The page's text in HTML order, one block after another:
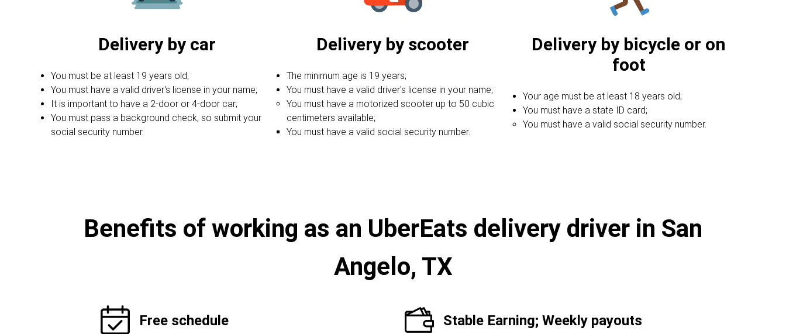
Delivery by car
You must be at least 19 years old;
You must have a valid driver's license in your name;
It is important to have a 2-door or 4-door car;
You must pass a background check, so submit your
social security number.
Delivery by scooter
The minimum age is 19 years;
You must have a valid driver's license in your name;
You must have a motorized scooter up to 50 cubic
centimeters available;
You must have a valid social security number.
Delivery by bicycle or on
foot
Your age must be at least 18 years old;
You must have a state ID card;
You must have a valid social security number.
Benefits of working as an UberEats delivery driver in San
Angelo, TX
Free schedule Stable Earning; Weekly payouts